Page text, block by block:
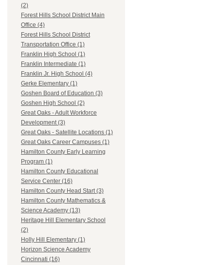
(2)
Forest Hills School District Main
Office (4)
Forest Hills School District
Transportation Office (1)
Franklin High School (1)
Franklin Intermediate (1)
Franklin Jr. High School (4)
Gerke Elementary (1)
Goshen Board of Education (3)
Goshen High School (2)
Great Oaks - Adult Workforce
Development (3)
Great Oaks - Satellite Locations (1)
Great Oaks Career Campuses (1)
Hamilton County Early Learning
Program (1)
Hamilton County Educational
Service Center (16)
Hamilton County Head Start (3)
Hamilton County Mathematics &
Science Academy (13)
Heritage Hill Elementary School
(2)
Holly Hill Elementary (1)
Horizon Science Academy
Cincinnati (16)